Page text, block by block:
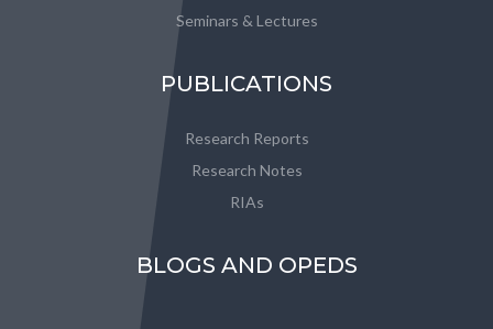
Seminars & Lectures
PUBLICATIONS
Research Reports
Research Notes
RIAs
BLOGS AND OPEDS